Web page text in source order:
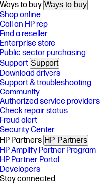
Ways to buy Ways to buy
Shop online
Call an HP rep
Find a reseller
Enterprise store
Public sector purchasing
Support Support
Download drivers
Support & troubleshooting
Community
Authorized service providers
Check repair status
Fraud alert
Security Center
HP Partners HP Partners
HP Amplify Partner Program
HP Partner Portal
Developers
Stay connected